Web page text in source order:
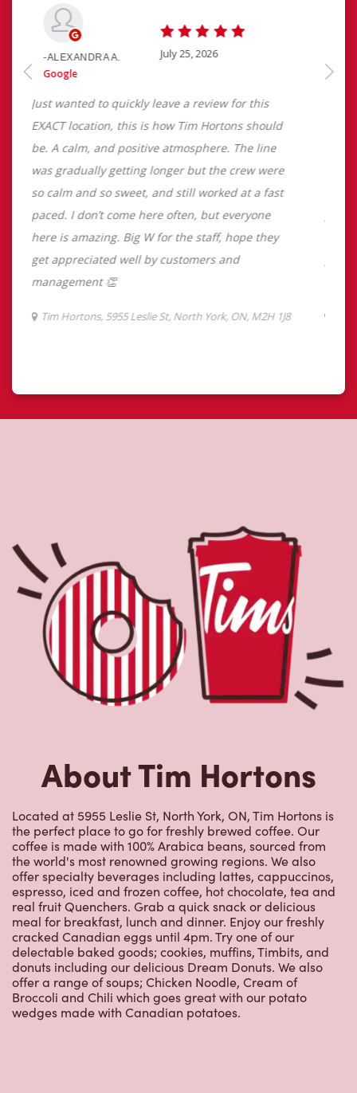
About Tim Hortons
Located at 5955 Leslie St, North York, ON, Tim Hortons is
the perfect place to go for freshly brewed coffee. Our
coffee is made with 100% Arabica beans, sourced from
the world's most renowned growing regions. We also
offer specialty beverages including lattes, cappuccinos,
espresso, iced and frozen coffee, hot chocolate, tea and
real fruit Quenchers. Grab a quick snack or delicious
meal for breakfast, lunch and dinner. Enjoy our freshly
cracked Canadian eggs until 4pm. Try one of our
delectable baked goods; cookies, muffins, Timbits, and
donuts including our delicious Dream Donuts. We also
offer a range of soups; Chicken Noodle, Cream of
Broccoli and Chili which goes great with our potato
wedges made with Canadian potatoes.